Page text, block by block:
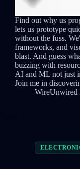
Find out why us
lets us prototype
without the fuss.
frameworks, and
blast. And guess
buzzing with
AI and ML not just
Join me in
WireUnwired